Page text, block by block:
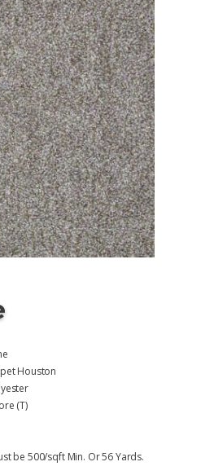
Houston
(T)
be 500/sqft Min. Or 56 Yards.